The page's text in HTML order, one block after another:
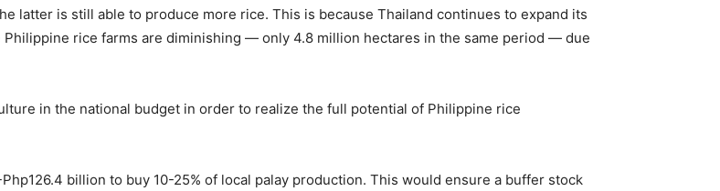
latter is still able to produce more rice. This is because Thailand continues to expand its
rice farms are diminishing — only 4.8 million hectares in the same period — due
in the national budget in order to realize the full potential of Philippine rice
billion to buy 10-25% of local palay production. This would ensure a buffer stock